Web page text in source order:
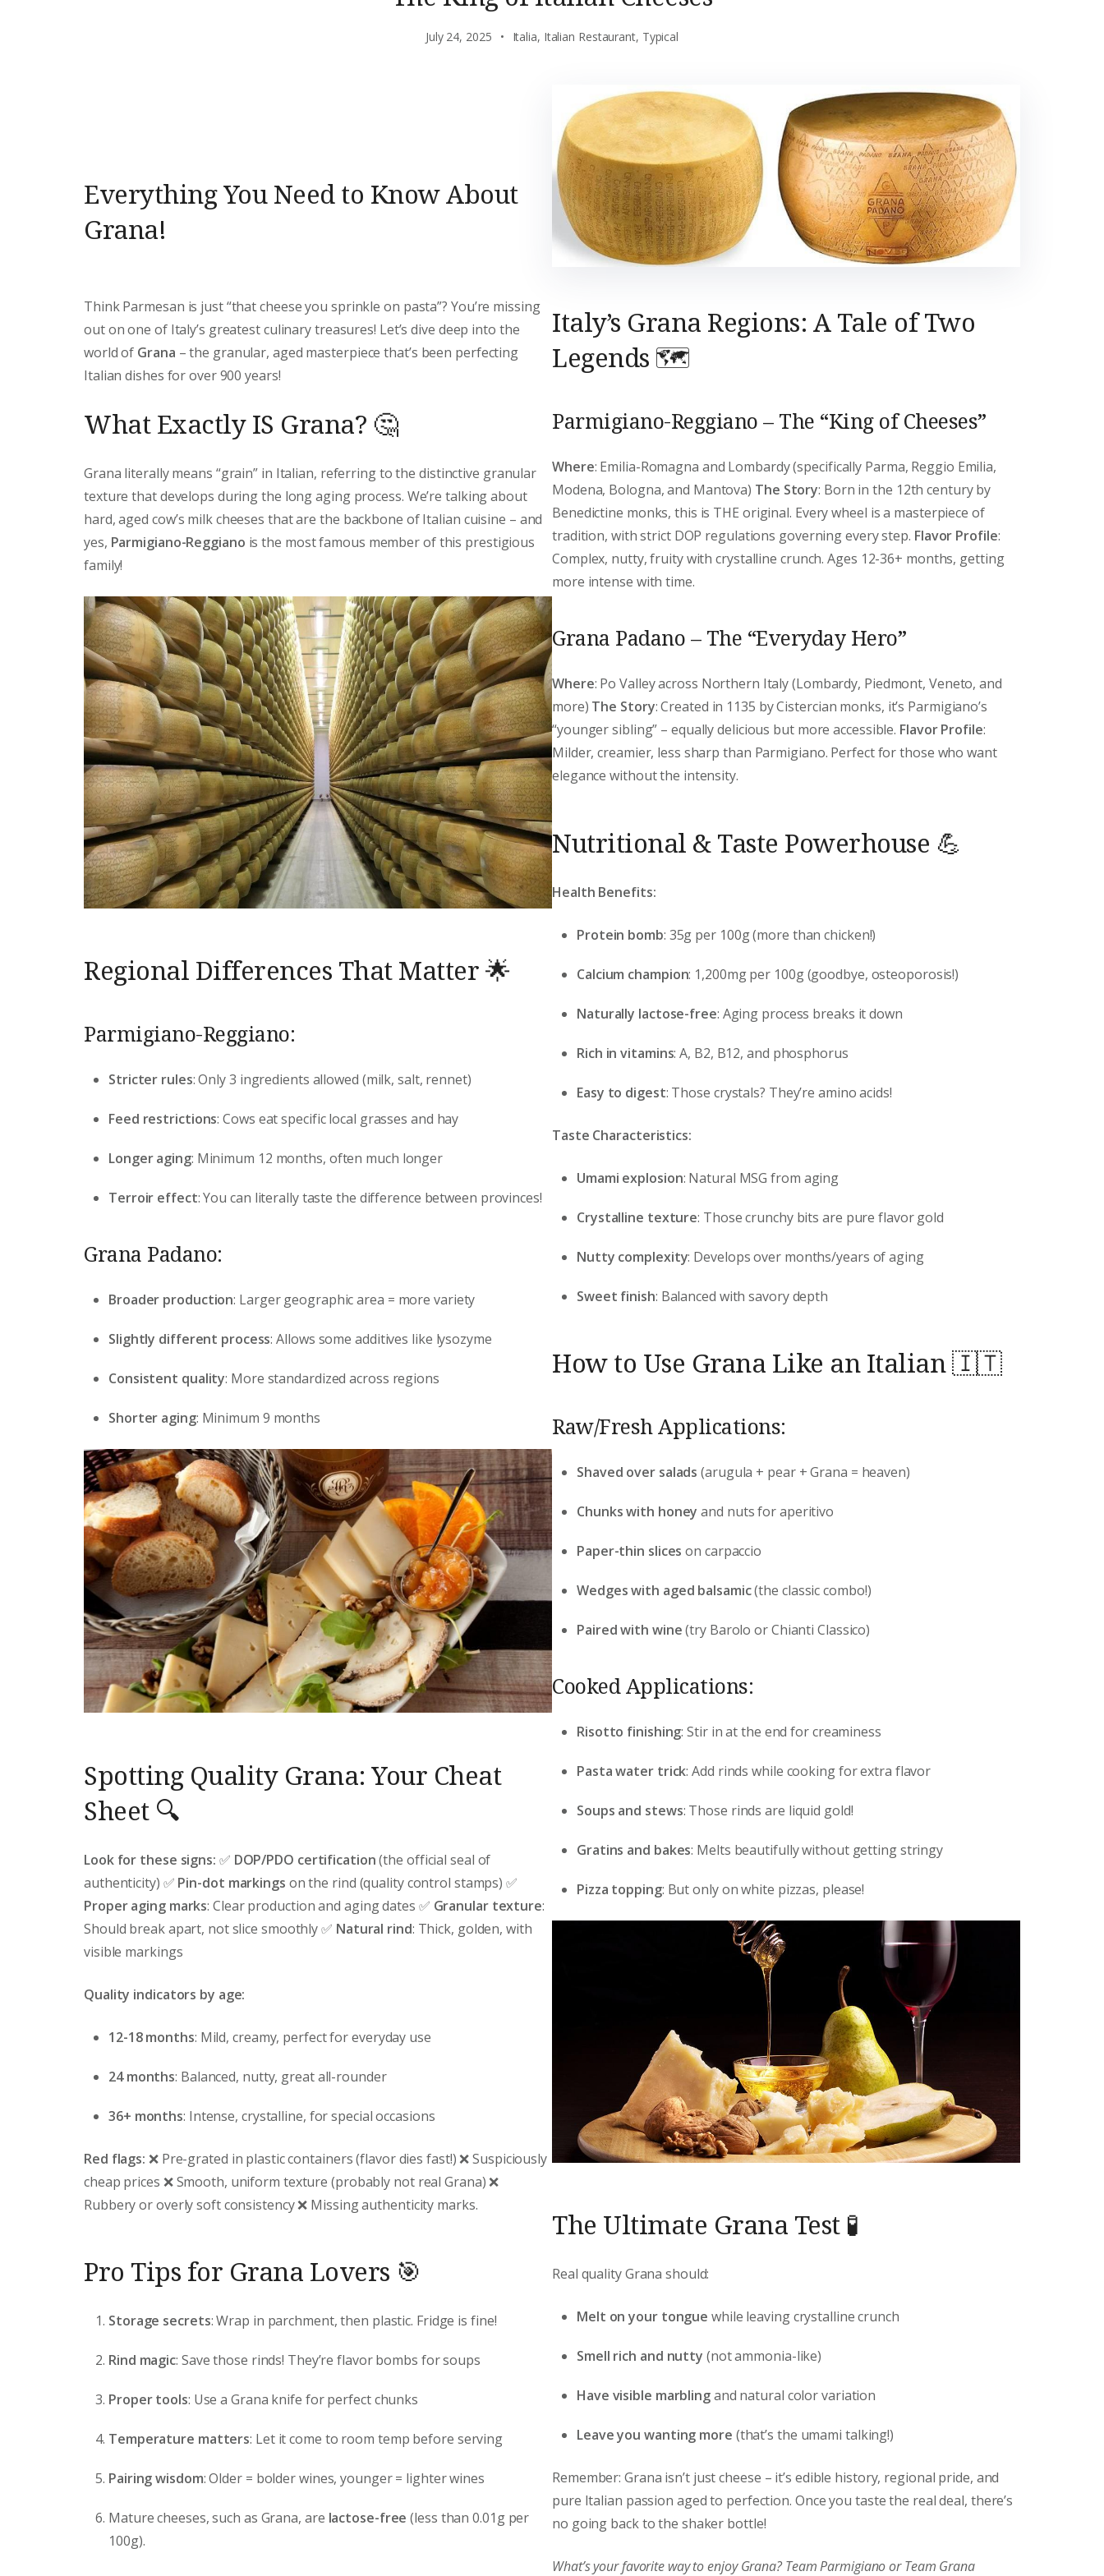
July 24, 2025 Italia, Italian Restaurant, Typical
Everything You Need to Know About
Grana!
Think Parmesan is just “that cheese you sprinkle on pasta”? You’re missing
out on one of Italy’s greatest culinary treasures! Let’s dive deep into the
world of Grana – the granular, aged masterpiece that’s been perfecting
Italian dishes for over 900 years!
What Exactly IS Grana? 🤔
Grana literally means “grain” in Italian, referring to the distinctive granular
texture that develops during the long aging process. We’re talking about
hard, aged cow’s milk cheeses that are the backbone of Italian cuisine – and
yes, Parmigiano-Reggiano is the most famous member of this prestigious
family!
Regional Differences That Matter 🌟
Parmigiano-Reggiano:
Stricter rules: Only 3 ingredients allowed (milk, salt, rennet)
Feed restrictions: Cows eat specific local grasses and hay
Longer aging: Minimum 12 months, often much longer
Terroir effect: You can literally taste the difference between provinces!
Grana Padano:
Broader production: Larger geographic area = more variety
Slightly different process: Allows some additives like lysozyme
Consistent quality: More standardized across regions
Shorter aging: Minimum 9 months
Spotting Quality Grana: Your Cheat
Sheet 🔍
Look for these signs: ✅ DOP/PDO certification(the official seal of
authenticity) ✅ Pin-dot markings on the rind (quality control stamps) ✅
Proper aging marks: Clear production and aging dates ✅ Granular texture:
Should break apart, not slice smoothly ✅ Natural rind: Thick, golden, with
visible markings
Quality indicators by age:
12-18 months: Mild, creamy, perfect for everyday use
24 months: Balanced, nutty, great all-rounder
36+ months: Intense, crystalline, for special occasions
Red flags: ❌ Pre-grated in plastic containers (flavor dies fast!) ❌ Suspiciously
cheap prices ❌ Smooth, uniform texture (probably not real Grana) ❌
Rubbery or overly soft consistency ❌ Missing authenticity marks.
Pro Tips for Grana Lovers 🎯
Storage secrets: Wrap in parchment, then plastic. Fridge is fine!
Rind magic: Save those rinds! They’re flavor bombs for soups
Proper tools: Use a Grana knife for perfect chunks
Temperature matters: Let it come to room temp before serving
Pairing wisdom: Older = bolder wines, younger = lighter wines
Mature cheeses, such as Grana, are lactose-free (less than 0.01g per
100g).
Italy’s Grana Regions: A Tale of Two
Legends 🗺️
Parmigiano-Reggiano – The “King of Cheeses”
Where: Emilia-Romagna and Lombardy (specifically Parma, Reggio Emilia,
Modena, Bologna, and Mantova) The Story: Born in the 12th century by
Benedictine monks, this is THE original. Every wheel is a masterpiece of
tradition, with strict DOP regulations governing every step. Flavor Profile:
Complex, nutty, fruity with crystalline crunch. Ages 12-36+ months, getting
more intense with time.
Grana Padano – The “Everyday Hero”
Where: Po Valley across Northern Italy (Lombardy, Piedmont, Veneto, and
more) The Story: Created in 1135 by Cistercian monks, it’s Parmigiano’s
“younger sibling” – equally delicious but more accessible. Flavor Profile:
Milder, creamier, less sharp than Parmigiano. Perfect for those who want
elegance without the intensity.
Nutritional & Taste Powerhouse 💪
Health Benefits:
Protein bomb: 35g per 100g (more than chicken!)
Calcium champion: 1,200mg per 100g (goodbye, osteoporosis!)
Naturally lactose-free: Aging process breaks it down
Rich in vitamins: A, B2, B12, and phosphorus
Easy to digest: Those crystals? They’re amino acids!
Taste Characteristics:
Umami explosion: Natural MSG from aging
Crystalline texture: Those crunchy bits are pure flavor gold
Nutty complexity: Develops over months/years of aging
Sweet finish: Balanced with savory depth
How to Use Grana Like an Italian 🇮🇹
Raw/Fresh Applications:
Shaved over salads (arugula + pear + Grana = heaven)
Chunks with honey and nuts for aperitivo
Paper-thin slices on carpaccio
Wedges with aged balsamic(the classic combo!)
Paired with wine(try Barolo or Chianti Classico)
Cooked Applications:
Risotto finishing: Stir in at the end for creaminess
Pasta water trick: Add rinds while cooking for extra flavor
Soups and stews: Those rinds are liquid gold!
Gratins and bakes: Melts beautifully without getting stringy
Pizza topping: But only on white pizzas, please!
The Ultimate Grana Test 🧪
Real quality Grana should:
Melt on your tongue while leaving crystalline crunch
Smell rich and nutty (not ammonia-like)
Have visible marblingand natural color variation
Leave you wanting more (that’s the umami talking!)
Remember: Grana isn’t just cheese – it’s edible history, regional pride, and
pure Italian passion aged to perfection. Once you taste the real deal, there’s
no going back to the shaker bottle!
What’s your favorite way to enjoy Grana? Team Parmigiano or Team Grana